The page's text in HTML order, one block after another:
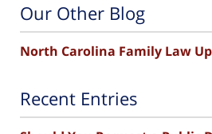
Our Other Blog
North Carolina Family Law
Recent Entries